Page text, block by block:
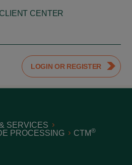
CLIENT CENTER
LOGIN OR REGISTER
SERVICES
PROCESSING
CTM®